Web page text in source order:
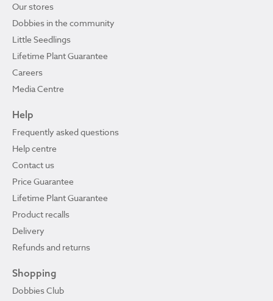
Our stores
Dobbies in the community
Little Seedlings
Lifetime Plant Guarantee
Careers
Media Centre
Help
Frequently asked questions
Help centre
Contact us
Price Guarantee
Lifetime Plant Guarantee
Product recalls
Delivery
Refunds and returns
Shopping
Dobbies Club